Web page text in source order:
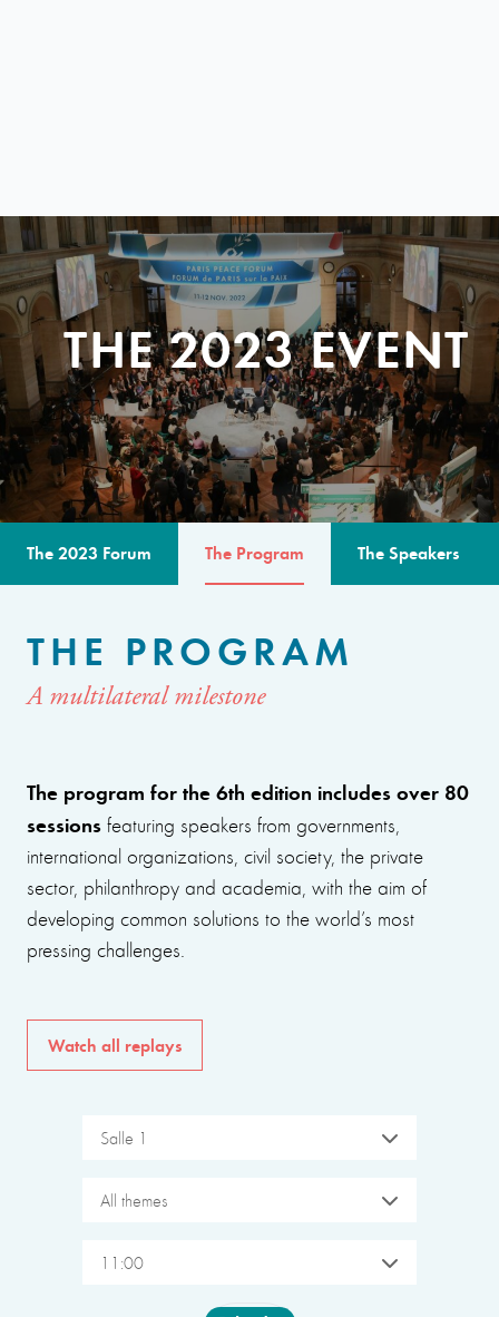
THE 2023 EVENT
The 2023 Forum The Program The Speakers
THE PROGRAM
A multilateral milestone
The program for the 6th edition includes over 80
sessions featuring speakers from governments,
international organizations, civil society, the private
sector, philanthropy and academia, with the aim of
developing common solutions to the world’s most
pressing challenges.
Watch all replays
Salle 1
All themes
11:00